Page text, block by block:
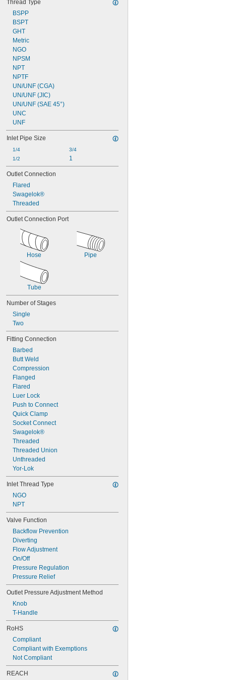
Trifluoroethane
Tungsten Hexafluoride
Varnish
Vegetable Oil
Vinyl Bromide
Vinyl Chloride
Water
Xenon
Xylene
Compressed Gas
Flammable Gas
Thread Type
BSPP
BSPT
GHT
Metric
NGO
NPSM
NPT
NPTF
UN/UNF (CGA)
UN/UNF (JIC)
UN/UNF (SAE 45°)
UNC
UNF
Inlet Pipe Size
1/4
1/2
3/4
1
Outlet Connection
Flared
Swagelok®
Threaded
Outlet Connection Port
Hose Pipe
Tube
Number of Stages
Single
Two
Fitting Connection
Barbed
Butt Weld
Compression
Flanged
Flared
Luer Lock
Push to Connect
Quick Clamp
Socket Connect
Swagelok®
Threaded
Threaded Union
Unthreaded
Yor-Lok
Inlet Thread Type
NGO
NPT
Valve Function
Backflow Prevention
Diverting
Flow Adjustment
On/Off
Pressure Regulation
Pressure Relief
Outlet Pressure Adjustment Method
Knob
T-Handle
RoHS
Compliant
Compliant with Exemptions
Not Compliant
REACH